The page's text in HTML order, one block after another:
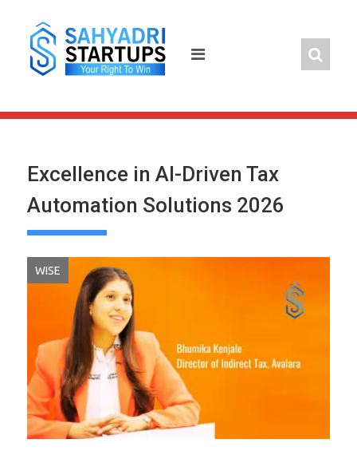
content
Excellence in AI-Driven Tax
Automation Solutions 2026
WISE